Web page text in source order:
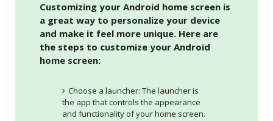
Customizing your Android home screen is
a great way to personalize your device
and make it feel more unique. Here are
the steps to customize your Android
home screen:
Choose a launcher: The launcher is
the app that controls the appearance
and functionality of your home screen.